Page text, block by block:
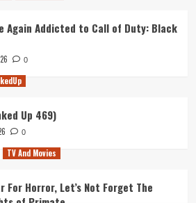
Again Addicted to Call of Duty: Black
0
Up 469)
0
TV And Movies
For Horror, Let’s Not Forget The